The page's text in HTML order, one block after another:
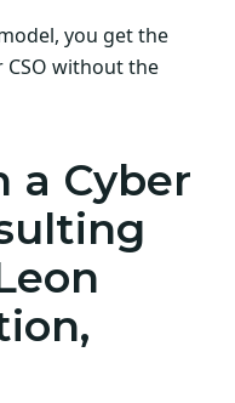
you get the
CSO without the
a Cyber